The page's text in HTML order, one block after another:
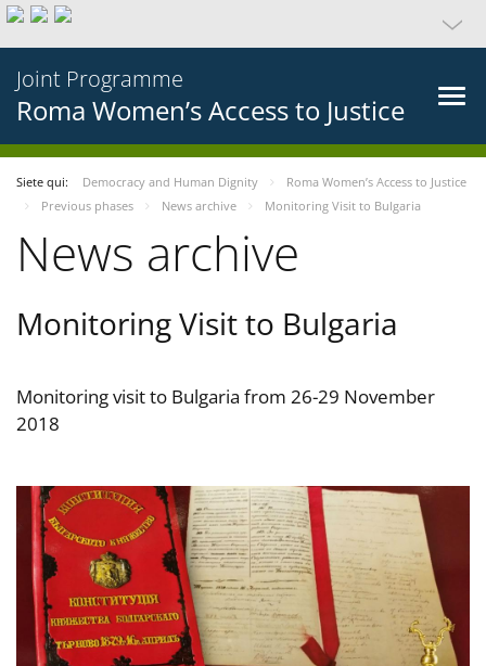
Joint Programme
Roma Women’s Access to Justice
Siete qui: Democracy and Human Dignity
Roma Women’s Access to Justice
Previous phases
News archive Monitoring Visit to Bulgaria
News archive
Monitoring Visit to Bulgaria
Monitoring visit to Bulgaria from 26-29 November
2018